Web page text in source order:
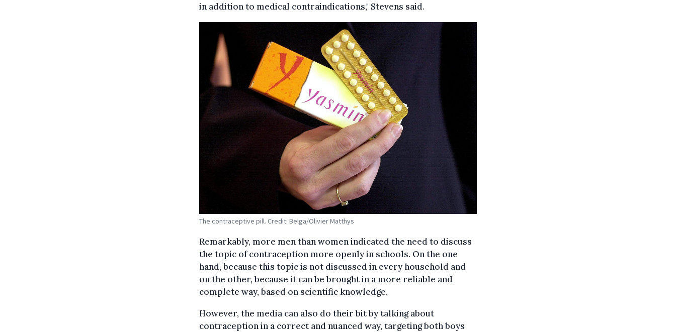
in addition to medical contraindications," Stevens said.
The contraceptive pill. Credit: Belga/Olivier Matthys
Remarkably, more men than women indicated the need to discuss
the topic of contraception more openly in schools. On the one
hand, because this topic is not discussed in every household and
on the other, because it can be brought in a more reliable and
complete way, based on scientific knowledge.
However, the media can also do their bit by talking about
contraception in a correct and nuanced way, targeting both boys